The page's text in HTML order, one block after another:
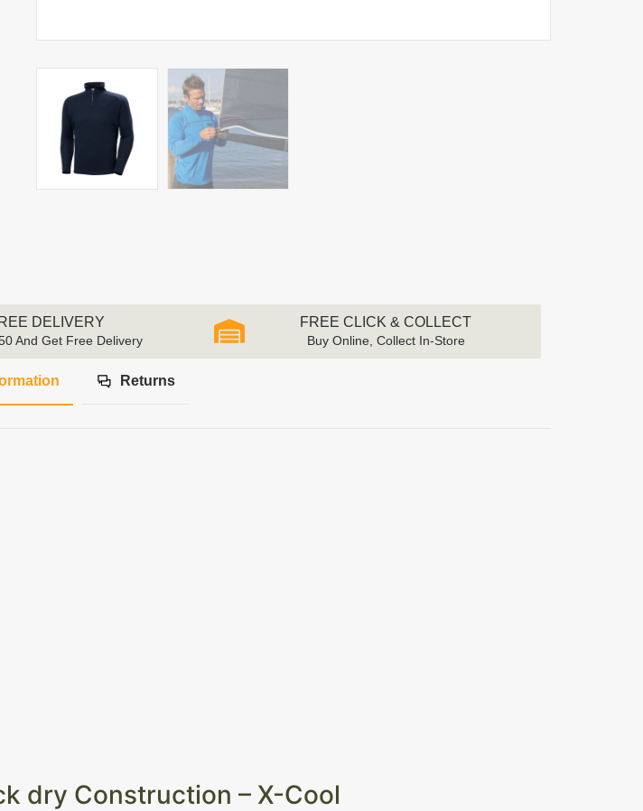
DELIVERY
And Get Free Delivery
FREE CLICK & COLLECT
Buy Online, Collect In-Store
Returns
dry Construction – X-Cool